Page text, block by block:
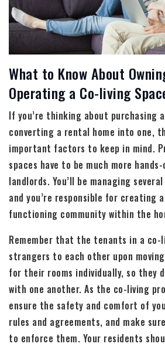
What to Know About
Operating a Co-living
If you’re thinking about purchasing
converting a rental home into one,
important factors to keep in mind.
spaces have to be much more
landlords. You’ll be managing
and you’re responsible for creating
functioning community within the
Remember that the tenants in a co-
strangers to each other upon
for their rooms individually, so they
with one another. As the co-living
ensure the safety and comfort of
rules and agreements, and make
to enforce them. Your residents